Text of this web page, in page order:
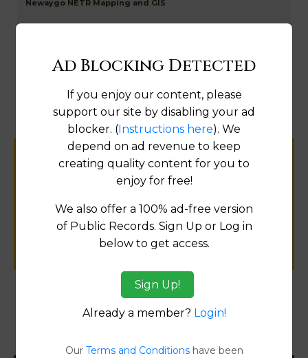
Newaygo NETR Mapping and GIS
Help us keep this directory a great place
for
SUBMIT NEW LINK
Products available in the Property Data Store
Ad Blocking Detected
If you enjoy our content, please
support our site by disabling your ad
blocker. (Instructions here). We
depend on ad revenue to keep
creating quality content for you to
enjoy for free!
We also offer a 100% ad-free version
of Public Records. Sign Up or Log in
below to get access.
Sign Up!
Already a member? Login!
Our Terms and Conditionshave been